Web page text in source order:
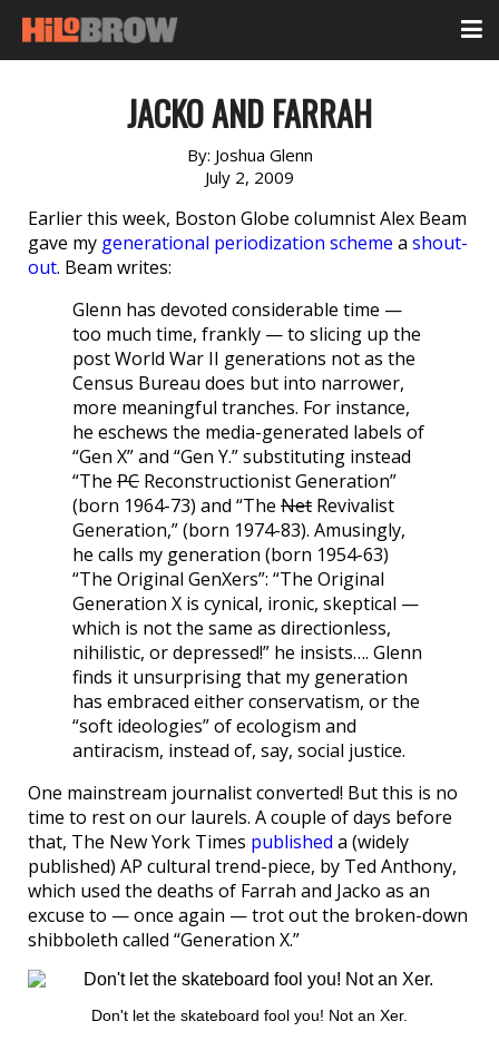
JACKO AND FARRAH
By: Joshua Glenn
July 2, 2009
Earlier this week, Boston Globe columnist Alex Beam
gave my generational periodization scheme a shout-
out. Beam writes:
Glenn has devoted considerable time —
too much time, frankly — to slicing up the
post World War II generations not as the
Census Bureau does but into narrower,
more meaningful tranches. For instance,
he eschews the media-generated labels of
“Gen X” and “Gen Y.” substituting instead
“The PC Reconstructionist Generation”
(born 1964-73) and “The Net Revivalist
Generation,” (born 1974-83). Amusingly,
he calls my generation (born 1954-63)
“The Original GenXers”: “The Original
Generation X is cynical, ironic, skeptical —
which is not the same as directionless,
nihilistic, or depressed!” he insists…. Glenn
finds it unsurprising that my generation
has embraced either conservatism, or the
“soft ideologies” of ecologism and
antiracism, instead of, say, social justice.
One mainstream journalist converted! But this is no
time to rest on our laurels. A couple of days before
that, The New York Times published a (widely
published) AP cultural trend-piece, by Ted Anthony,
which used the deaths of Farrah and Jacko as an
excuse to — once again — trot out the broken-down
shibboleth called “Generation X.”
Don't let the skateboard fool you! Not an Xer.